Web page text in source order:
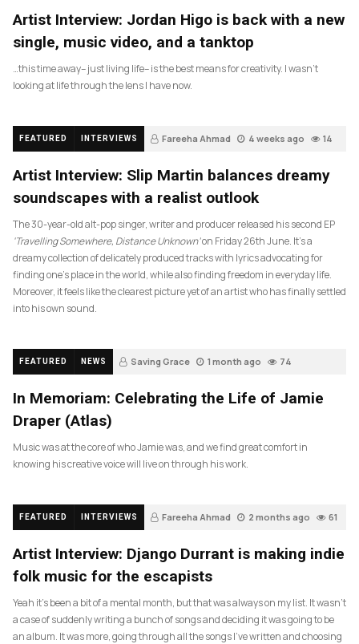
Artist Interview: Jordan Higo is back with a new
single, music video, and a tanktop
…this time away– just living life– is the best means for creativity. I wasn’t
looking at life through the lens I have now.
FEATURED INTERVIEWS Fareeha Ahmad 4 weeks ago 14
Artist Interview: Slip Martin balances dreamy
soundscapes with a realist outlook
The 30-year-old alt-pop singer, writer and producer released his second EP
‘Travelling Somewhere, Distance Unknown’on Friday 26th June. It’s a
dreamy collection of delicately produced tracks with lyrics advocating for
finding one’s place in the world, while also finding freedom in everyday life.
Moreover, it feels like the clearest picture yet of an artist who has finally settled
into his own sound.
FEATURED NEWS Saving Grace 1 month ago 74
In Memoriam: Celebrating the Life of Jamie
Draper (Atlas)
Music was at the core of who Jamie was, and we find great comfort in
knowing his creative voice will live on through his work.
FEATURED INTERVIEWS Fareeha Ahmad 2 months ago 61
Artist Interview: Django Durrant is making indie
folk music for the escapists
Yeah it’s been a bit of a mental month, but that was always on my list. It wasn’t
a case of suddenly writing a bunch of songs and deciding it was going to be
an album. It was more, going through all the songs I’ve written and choosing